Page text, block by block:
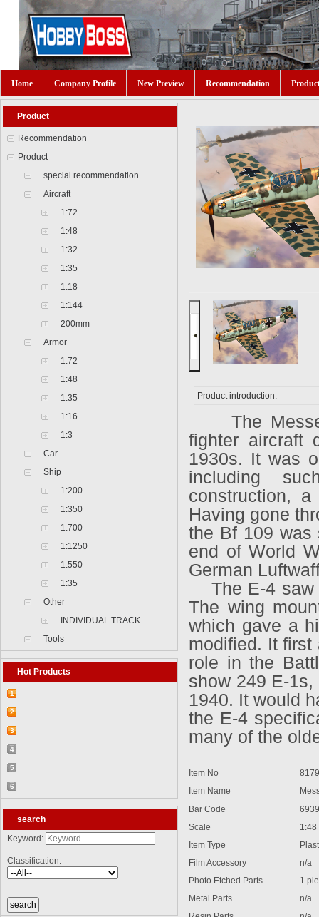
Home Company Profile New Preview Recommendation
Product
Recommendation
Product
special recommendation
Aircraft
1:72
1:48
1:32
1:35
1:18
1:144
200mm
Armor
1:72
1:48
1:35
1:16
1:3
Car
Ship
1:200
1:350
1:700
1:1250
1:550
1:35
Other
INDIVIDUAL TRACK
Tools
Hot Products
1
【2026-03-25】2026-5 Product update
2
【2026-03-05】2026-4 Product update
3
【2026-04-24】2026-6 Product update
4
【2026-06-03】2026-7 Product update
5
【2026-06-24】2026-8 Product update
6
【2026-07-28】2026-9 Product update
search
Keyword:
Classification:
Product introduction:
The
fighter aircraft
1930s. It was
including
construction,
Having gone
the Bf 109
end of World
German
The E-4 saw
The wing
which gave a
modified. It
role in the
show 249 E-
1940. It would
the E-4
many of the
Item No
Item Name
Bar Code
Scale
1:48
Item Type
Film Accessory
n/a
Photo Etched Parts
1
Metal Parts
n/a